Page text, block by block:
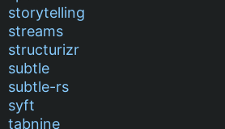
storytelling
streams
structurizr
subtle
subtle-rs
syft
tabnine